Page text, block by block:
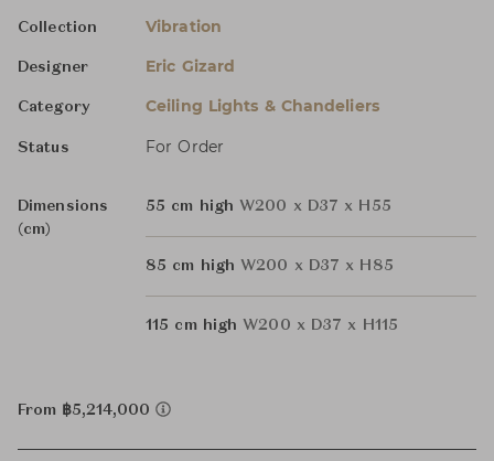
Collection Vibration
Designer Eric Gizard
Category Ceiling Lights & Chandeliers
Status For Order
Dimensions
(cm)
55 cm high W200 x D37 x H55
85 cm high W200 x D37 x H85
115 cm high W200 x D37 x H115
From ฿5,214,000